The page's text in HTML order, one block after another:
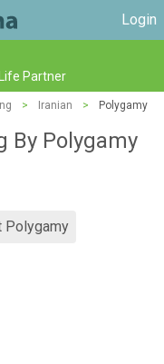
Login
Partner
> Iranian > Polygamy
By Polygamy
Polygamy